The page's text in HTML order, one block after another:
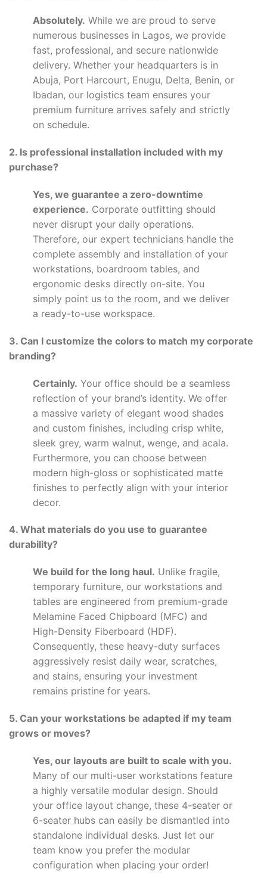
Absolutely. While we are proud to serve
numerous businesses in Lagos, we provide
fast, professional, and secure nationwide
delivery. Whether your headquarters is in
Abuja, Port Harcourt, Enugu, Delta, Benin, or
Ibadan, our logistics team ensures your
premium furniture arrives safely and strictly
on schedule.
2. Is professional installation included with my
purchase?
Yes, we guarantee a zero-downtime
experience. Corporate outfitting should
never disrupt your daily operations.
Therefore, our expert technicians handle the
complete assembly and installation of your
workstations, boardroom tables, and
ergonomic desks directly on-site. You
simply point us to the room, and we deliver
a ready-to-use workspace.
3. Can I customize the colors to match my corporate
branding?
Certainly. Your office should be a seamless
reflection of your brand’s identity. We offer
a massive variety of elegant wood shades
and custom finishes, including crisp white,
sleek grey, warm walnut, wenge, and acala.
Furthermore, you can choose between
modern high-gloss or sophisticated matte
finishes to perfectly align with your interior
decor.
4. What materials do you use to guarantee
durability?
We build for the long haul. Unlike fragile,
temporary furniture, our workstations and
tables are engineered from premium-grade
Melamine Faced Chipboard (MFC) and
High-Density Fiberboard (HDF).
Consequently, these heavy-duty surfaces
aggressively resist daily wear, scratches,
and stains, ensuring your investment
remains pristine for years.
5. Can your workstations be adapted if my team
grows or moves?
Yes, our layouts are built to scale with you.
Many of our multi-user workstations feature
a highly versatile modular design. Should
your office layout change, these 4-seater or
6-seater hubs can easily be dismantled into
standalone individual desks. Just let our
team know you prefer the modular
configuration when placing your order!